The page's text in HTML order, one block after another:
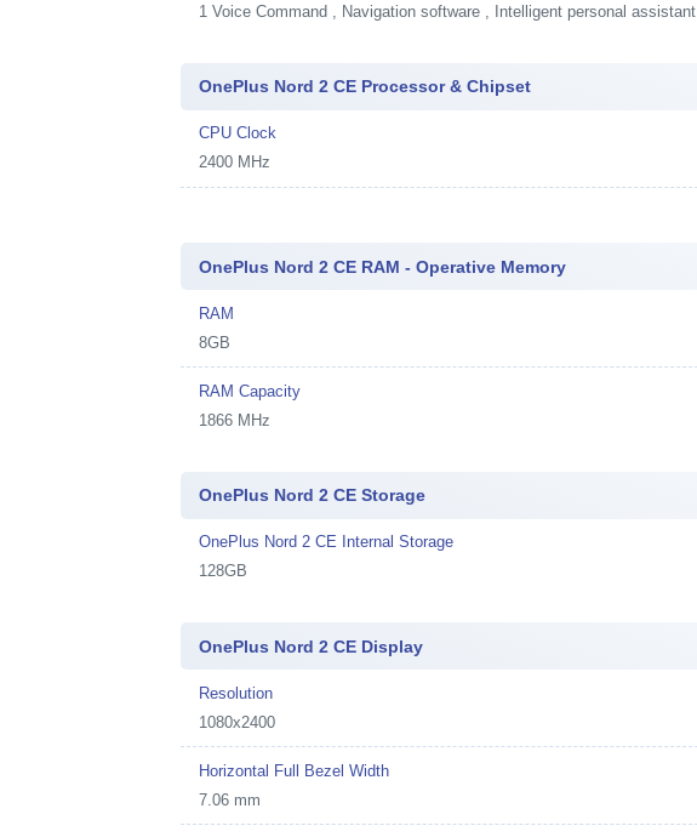
1Voice Command , Navigation software , Intelligent personal assistant
OnePlus Nord 2 CE Processor & Chipset
CPU Clock
2400 MHz
OnePlus Nord 2 CE RAM - Operative Memory
RAM
8GB
RAM Capacity
1866 MHz
OnePlus Nord 2 CE Storage
OnePlus Nord 2 CE Internal Storage
128GB
OnePlus Nord 2 CE Display
Resolution
1080x2400
Horizontal Full Bezel Width
7.06 mm